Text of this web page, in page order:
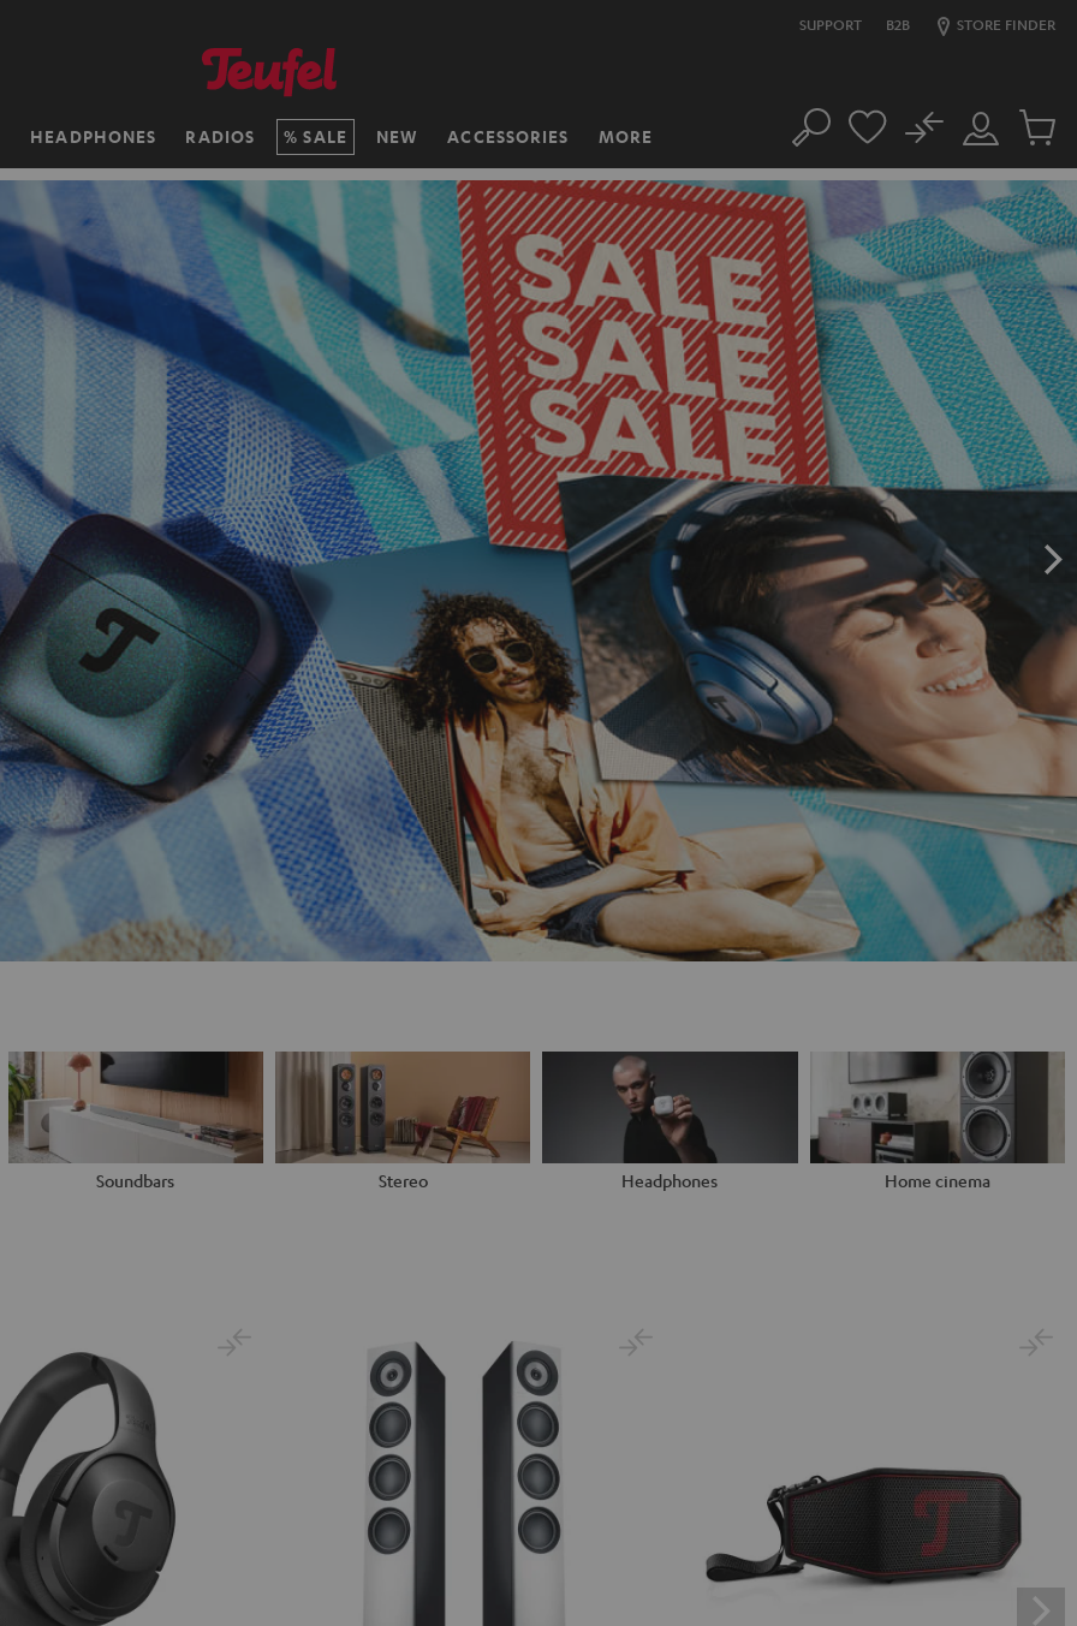
SUPPORT B2B STORE FINDER
HEADPHONES RADIOS SALE NEW ACCESSORIES MORE Search
Customer
Account
No
Cart
items
Soundbars Stereo Headphones Home cinema